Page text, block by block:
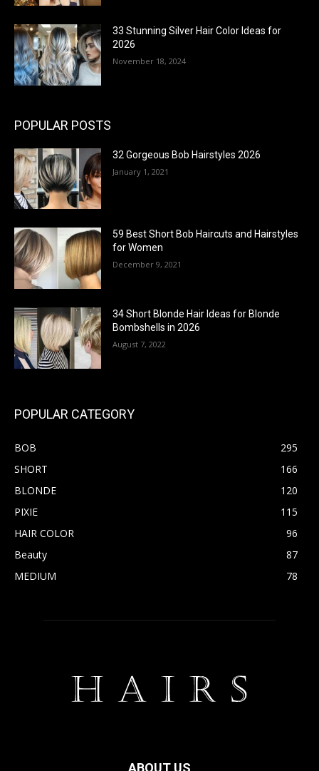
33 Stunning Silver Hair Color Ideas for
2026
November 18, 2024
POPULAR POSTS
32 Gorgeous Bob Hairstyles 2026
January 1, 2021
59 Best Short Bob Haircuts and Hairstyles
for Women
December 9, 2021
34 Short Blonde Hair Ideas for Blonde
Bombshells in 2026
August 7, 2022
POPULAR CATEGORY
BOB
295
SHORT
166
BLONDE
120
PIXIE
115
HAIR COLOR
96
Beauty
87
MEDIUM
78
ABOUT US